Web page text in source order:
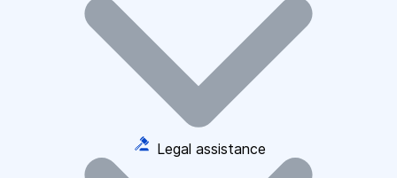
Legal assistance